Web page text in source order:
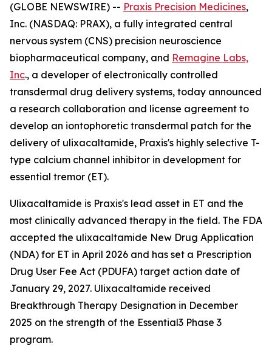
(GLOBE NEWSWIRE) -- Praxis Precision Medicines,
Inc. (NASDAQ: PRAX), a fully integrated central
nervous system (CNS) precision neuroscience
biopharmaceutical company, and Remagine Labs,
Inc., a developer of electronically controlled
transdermal drug delivery systems, today announced
a research collaboration and license agreement to
develop an iontophoretic transdermal patch for the
delivery of ulixacaltamide, Praxis's highly selective T-
type calcium channel inhibitor in development for
essential tremor (ET).
Ulixacaltamide is Praxis's lead asset in ET and the
most clinically advanced therapy in the field. The FDA
accepted the ulixacaltamide New Drug Application
(NDA) for ET in April 2026 and has set a Prescription
Drug User Fee Act (PDUFA) target action date of
January 29, 2027. Ulixacaltamide received
Breakthrough Therapy Designation in December
2025 on the strength of the Essential3 Phase 3
program.